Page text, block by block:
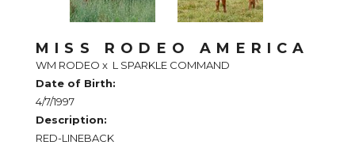
MISS RODEO AMERICA
WM RODEO x L SPARKLE COMMAND
Date of Birth:
4/7/1997
Description:
RED-LINEBACK